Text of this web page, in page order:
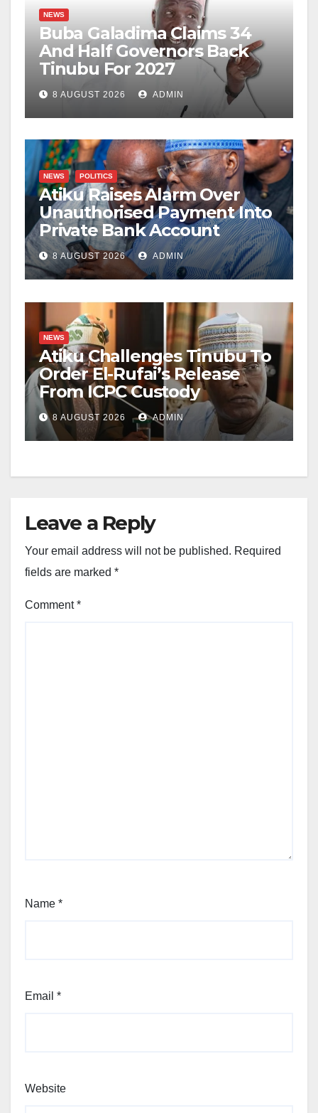
NEWS
Buba Galadima Claims 34
And Half Governors Back
Tinubu For 2027
8 AUGUST 2026 ADMIN
NEWS POLITICS
Atiku Raises Alarm Over
Unauthorised Payment Into
Private Bank Account
8 AUGUST 2026 ADMIN
NEWS
Atiku Challenges Tinubu To
Order El-Rufai’s Release
From ICPC Custody
8 AUGUST 2026 ADMIN
Leave a Reply
Your email address will not be published. Required
fields are marked *
Comment*
Name *
Email *
Website